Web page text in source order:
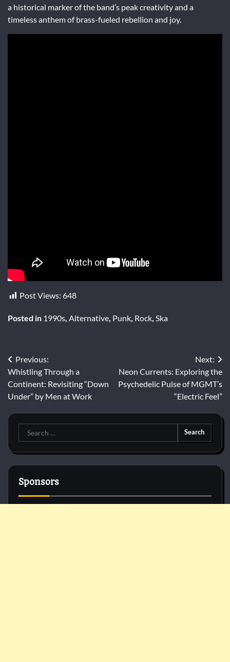
a historical marker of the band’s peak creativity and a
timeless anthem of brass-fueled rebellion and joy.
Post Views: 648
Posted in 1990s Alternative Punk Rock Ska
Post
navigation
Previous:
Whistling Through a
Continent: Revisiting “Down
Under” by Men at Work
Next:
Neon Currents: Exploring the
Psychedelic Pulse of MGMT’s
“Electric Feel”
Search
for:
Sponsors